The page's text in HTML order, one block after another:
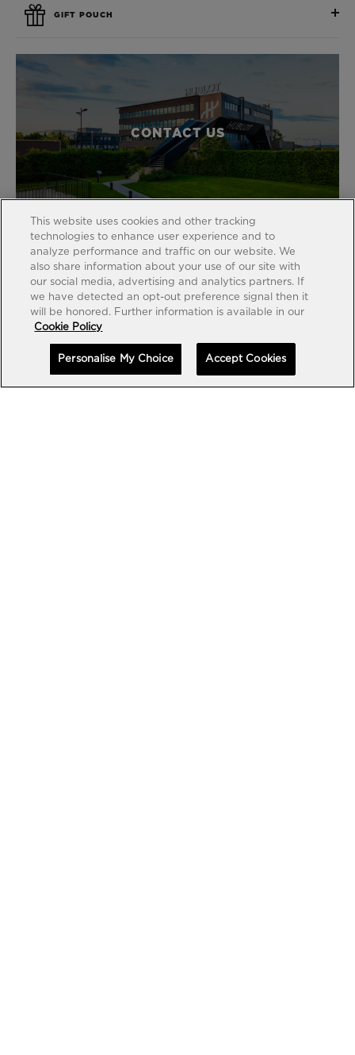
GIFT POUCH
CONTACT US
FIND A BOUTIQUE
This website uses cookies and other tracking
technologies to enhance user experience and to
analyze performance and traffic on our website. We
also share information about your use of our site with
our social media, advertising and analytics partners. If
we have detected an opt-out preference signal then it
will be honored. Further information is available in our
Cookie Policy
Personalise My Choice Accept Cookies